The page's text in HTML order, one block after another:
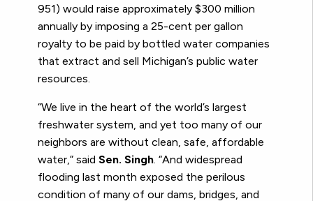
951) would raise approximately $300 million
annually by imposing a 25-cent per gallon
royalty to be paid by bottled water companies
that extract and sell Michigan’s public water
resources.
“We live in the heart of the world’s largest
freshwater system, and yet too many of our
neighbors are without clean, safe, affordable
water,” said Sen. Singh. “And widespread
flooding last month exposed the perilous
condition of many of our dams, bridges, and